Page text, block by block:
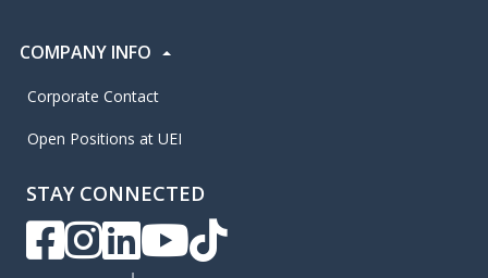
COMPANY INFO
Corporate Contact
Open Positions at UEI
STAY CONNECTED
UEI Facebook
UEI Instagram
UEI LinkedIn
UEI YouTubeUEI TikTok